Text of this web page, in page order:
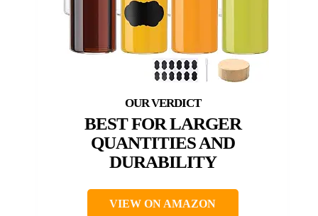
BEST FOR LARGER
QUANTITIES AND
DURABILITY
VIEW ON AMAZON